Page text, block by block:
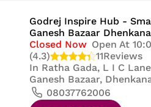
Godrej Inspire Hub -
Ganesh Bazaar
Closed Now Open At
(4.3)
11Reviews
In Ratha Gada, L I C
Ganesh Bazaar,
08037762006